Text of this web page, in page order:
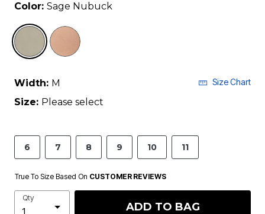
Color: Sage Nubuck
selected
Width: M Size Chart
Size: Please select
6 7 8 9 10 11
True To Size Based On CUSTOMER REVIEWS
Qty
ADD TO BAG